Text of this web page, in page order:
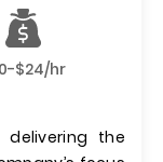
$24/hr
the